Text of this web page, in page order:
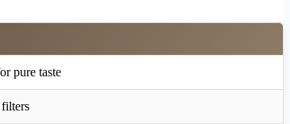
pure taste